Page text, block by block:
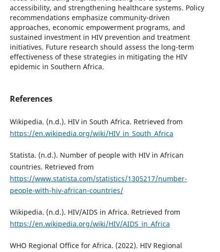
accessibility, and strengthening healthcare systems. Policy
recommendations emphasize community-driven
approaches, economic empowerment programs, and
sustained investment in HIV prevention and treatment
initiatives. Future research should assess the long-term
effectiveness of these strategies in mitigating the HIV
epidemic in Southern Africa.
References
Wikipedia. (n.d.). HIV in South Africa. Retrieved from
https://en.wikipedia.org/wiki/HIV_in_South_Africa
Statista. (n.d.). Number of people with HIV in African
countries. Retrieved from
https://www.statista.com/statistics/1305217/number-
people-with-hiv-african-countries/
Wikipedia. (n.d.). HIV/AIDS in Africa. Retrieved from
https://en.wikipedia.org/wiki/HIV/AIDS_in_Africa
WHO Regional Office for Africa. (2022). HIV Regional